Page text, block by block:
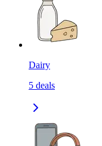
Dairy
5 deals